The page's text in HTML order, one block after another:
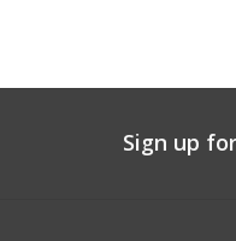
Sign up